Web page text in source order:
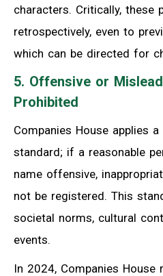
characters. Critically, these
retrospectively, even to
which can be directed for
5. Offensive or
Prohibited
Companies House applies a
standard; if a reasonable
name offensive,
not be registered. This
societal norms, cultural
events.
In 2024, Companies House